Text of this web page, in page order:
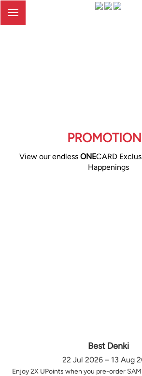
Toggle
View our endless ONECARD
Happenings
Best Denki
22 Jul 2026 – 13 Aug
Enjoy 2X UPoints when you pre-order